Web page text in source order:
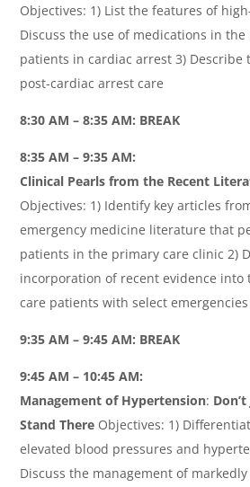
Objectives: 1) List the features of
Discuss the use of medications in
patients in cardiac arrest 3)
post-cardiac arrest care
8:30 AM – 8:35 AM: BREAK
8:35 AM – 9:35 AM:
Clinical Pearls from the Recent
Objectives: 1) Identify key articles
emergency medicine literature that
patients in the primary care clinic 2)
incorporation of recent evidence into
care patients with select emergencies
9:35 AM – 9:45 AM: BREAK
9:45 AM – 10:45 AM:
Management of Hypertension:
Stand There Objectives: 1)
elevated blood pressures and
Discuss the management of